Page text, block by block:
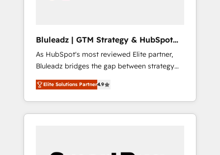
ら、GTMの見える化・自動化まで。全Hub統合
運用、データ品質設計、グループ横断のCRM統
合に対応します。 2️⃣ AIエージェント組織構築
営業・マーケティング業務の一部をAIが自律実
行する組織への移行を設計・実装。Breeze・
Claude等をHubSpotと連携させ、役割定義・運
用ルール・成果指標まで含めて設計します。 3️⃣
PMOとして主導。「設定の代行ではなく、設計
Bluleadz | GTM Strategy & HubSpot
Implementation
As HubSpot's most reviewed Elite partner,
Bluleadz bridges the gap between strategy
and execution. We don't just "set up tools" —
we install the GTM Operating System (GTM
OS) to align your leadership and engineer a
portal that drives predictable revenue
Elite Solutions Partner4.9